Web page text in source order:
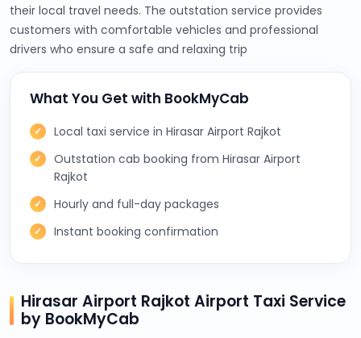
their local travel needs. The outstation service provides
customers with comfortable vehicles and professional
drivers who ensure a safe and relaxing trip
What You Get with BookMyCab
Local taxi service in Hirasar Airport Rajkot
Outstation cab booking from Hirasar Airport
Rajkot
Hourly and full-day packages
Instant booking confirmation
Hirasar Airport Rajkot Airport Taxi Service
by BookMyCab